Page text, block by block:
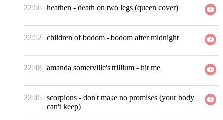
22:56 heathen - death on two legs (queen cover)
22:52 children of bodom - bodom after midnight
22:48 amanda somerville's trillium - hit me
22:45 scorpions - don't make no promises (your body
can't keep)